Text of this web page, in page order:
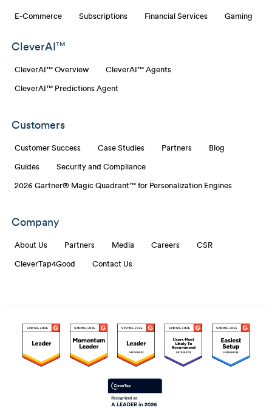
E-Commerce Subscriptions Financial Services Gaming
CleverAI TM
CleverAI™ Overview CleverAI™ Agents
CleverAI™ Predictions Agent
Customers
Customer Success Case Studies Partners Blog
Guides Security and Compliance
2026 Gartner® Magic Quadrant™ for Personalization Engines
Company
About Us Partners Media Careers CSR
CleverTap4Good Contact Us